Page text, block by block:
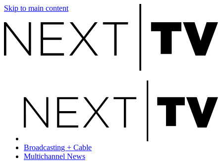
Skip to main content
Broadcasting + Cable
Multichannel News